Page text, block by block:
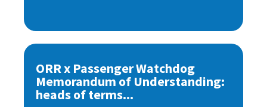
ORR x Passenger Watchdog
Memorandum of Understanding:
heads of terms...